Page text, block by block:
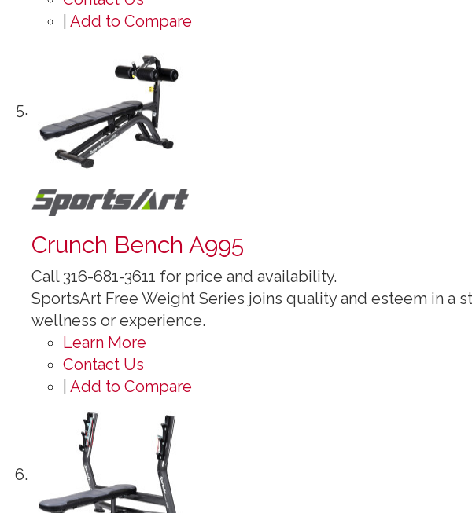
Add to Compare
Crunch Bench A995
Call 316-681-3611 for price and availability.
SportsArt Free Weight Series joins quality and esteem in
wellness or experience.
Learn More
Contact Us
Add to Compare